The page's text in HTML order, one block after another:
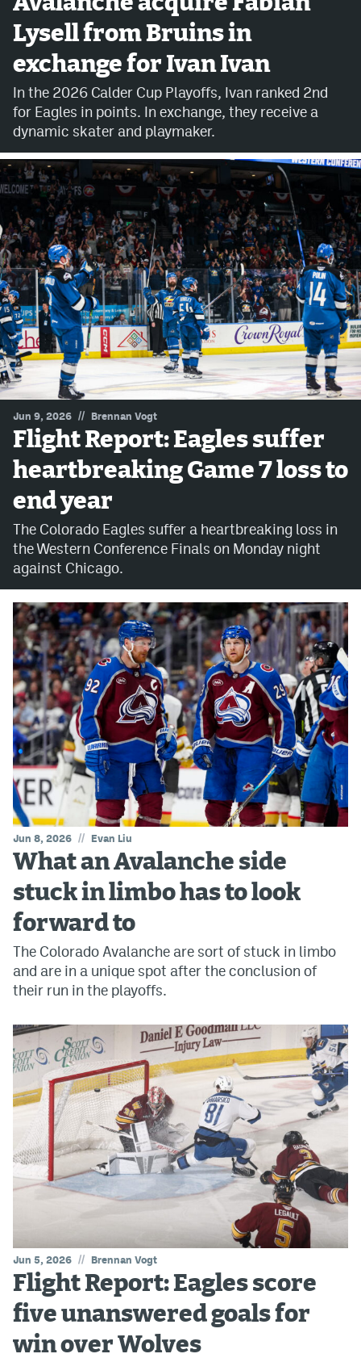
Avalanche @ MHS
Colorado Sports Betting
Facebook
Instagram
Bluesky
YouTube
MileHighSports.com
DenverStiffs.com
ColoradoPreps.com
MileHighLife.com
Community Guidelines
Contact
Contest Rules
Privacy Policy
Terms of Service
Lysell from Bruins in
exchange for Ivan Ivan
In the 2026 Calder Cup Playoffs, Ivan ranked 2nd
for Eagles in points. In exchange, they receive a
dynamic skater and playmaker.
Jun 9, 2026 // Brennan Vogt
Flight Report: Eagles suffer
heartbreaking Game 7 loss to
end year
The Colorado Eagles suffer a heartbreaking loss in
the Western Conference Finals on Monday night
against Chicago.
Jun 8, 2026 // Evan Liu
What an Avalanche side
stuck in limbo has to look
forward to
The Colorado Avalanche are sort of stuck in limbo
and are in a unique spot after the conclusion of
their run in the playoffs.
Jun 5, 2026 // Brennan Vogt
Flight Report: Eagles score
five unanswered goals for
win over Wolves